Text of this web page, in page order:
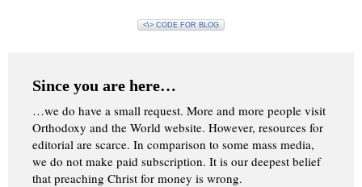
<\> CODE FOR BLOG
Since you are here…
…we do have a small request. More and more people visit
Orthodoxy and the World website. However, resources for
editorial are scarce. In comparison to some mass media,
we do not make paid subscription. It is our deepest belief
that preaching Christ for money is wrong.